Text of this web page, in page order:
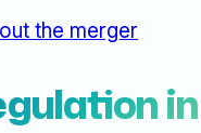
the merger